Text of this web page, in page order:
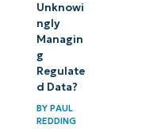
Unknowi
ngly
Managin
g
Regulate
d Data?
BYPAUL
REDDING